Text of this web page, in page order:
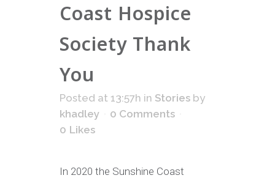
Coast Hospice
Society Thank
You
Posted at 13:57h in Stories by
khadley
0 Comments
0 Likes
In 2020 the Sunshine Coast